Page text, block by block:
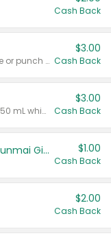
Cash Back
Valid on 8 count vodka lemonade or punch variety multi-packs.
$3.00
Cash Back
Valid on 700 mL vodka or gin, or 750 mL whisky.
$3.00
Cash Back
TYKU White Junmai or Black Junmai Ginjo Sake $1.00
Cash Back
$2.00
Cash Back